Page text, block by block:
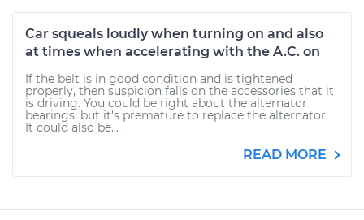
Car squeals loudly when turning on and also
at times when accelerating with the A.C. on
If the belt is in good condition and is tightened
properly, then suspicion falls on the accessories that it
is driving. You could be right about the alternator
bearings, but it's premature to replace the alternator.
It could also be...
READ MORE